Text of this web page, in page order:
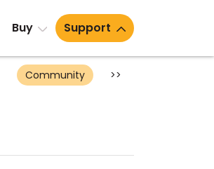
Buy Support
Community >>